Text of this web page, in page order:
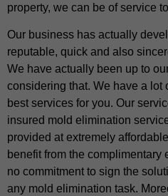
property, we can be of service
Our business has actually
reputable, quick and also
We have actually been up to
considering that. We have a lot
best services for you. Our
insured mold elimination
provided at extremely
benefit from the complimentary
no commitment to sign the
any mold elimination task.